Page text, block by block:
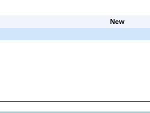
New